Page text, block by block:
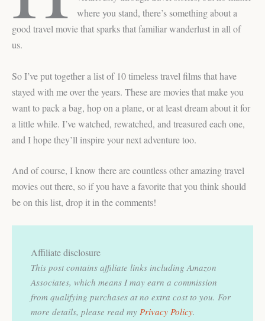
where you stand, there’s something about a
good travel movie that sparks that familiar wanderlust in all of
us.
So I’ve put together a list of 10 timeless travel films that have
stayed with me over the years. These are movies that make you
want to pack a bag, hop on a plane, or at least dream about it for
a little while. I’ve watched, rewatched, and treasured each one,
and I hope they’ll inspire your next adventure too.
And of course, I know there are countless other amazing travel
movies out there, so if you have a favorite that you think should
be on this list, drop it in the comments!
Affiliate disclosure
This post contains affiliate links including Amazon
Associates, which means I may earn a commission
from qualifying purchases at no extra cost to you. For
more details, please read my Privacy Policy.